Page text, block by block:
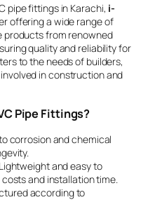
pipe fittings in Karachi, i-
offering a wide range of
products from renowned
quality and reliability for
to the needs of builders,
in construction and
Pipe Fittings?
corrosion and chemical
Lightweight and easy to
and installation time.
according to